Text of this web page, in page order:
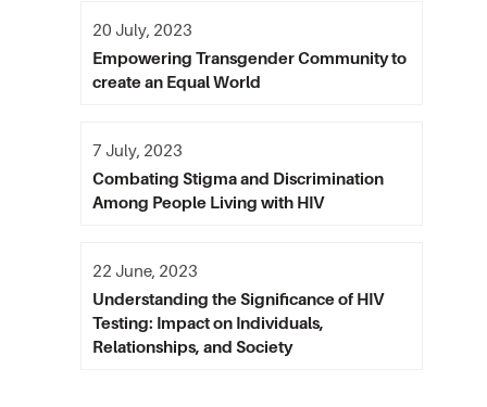
Empowering Transgender Community to
create an Equal World
20 July, 2023
Combating Stigma and Discrimination
Among People Living with HIV
7 July, 2023
Understanding the Significance of HIV
Testing: Impact on Individuals,
Relationships, and Society
22 June, 2023